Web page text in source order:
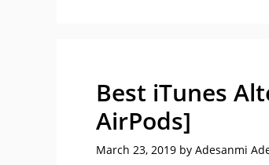
Best iTunes
AirPods]
March 23, 2019 by Adesanmi